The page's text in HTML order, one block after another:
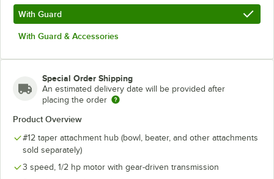
With Guard
With Guard & Accessories
Special Order Shipping
An estimated delivery date will be provided after
placing the order
Product Overview
#12 taper attachment hub (bowl, beater, and other attachments
sold separately)
3 speed, 1/2 hp motor with gear-driven transmission